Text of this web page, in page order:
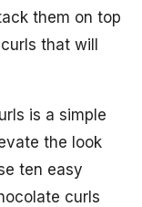
them on top
that will
is a simple
the look
ten easy
curls